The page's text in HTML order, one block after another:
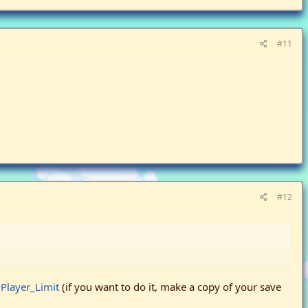
#11
#12
(if you want to do it, make a copy of your save